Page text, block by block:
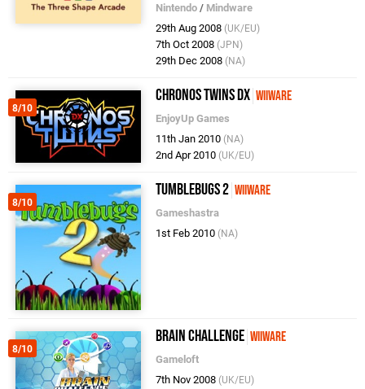
Nintendo / Mindware
29th Aug 2008 (UK/EU)
7th Oct 2008 (JPN)
29th Dec 2008 (NA)
8/10
Chronos Twins DX WiiWare
EnjoyUp Games
11th Jan 2010 (NA)
2nd Apr 2010 (UK/EU)
8/10
Tumblebugs 2 WiiWare
Gameshastra
1st Feb 2010 (NA)
8/10
Brain Challenge WiiWare
Gameloft
7th Nov 2008 (UK/EU)